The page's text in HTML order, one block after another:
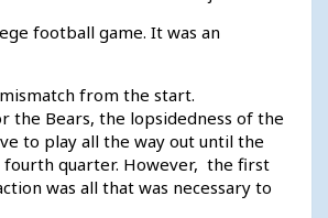
football game. It was an
from the start.
the Bears, the lopsidedness of the
to play all the way out until the
fourth quarter. However, the first
was all that was necessary to